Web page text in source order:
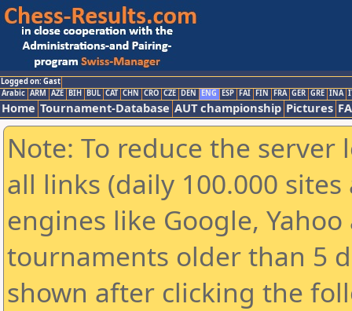
Logged on: Gast
Arabic ARM AZE BIH BUL CAT CHN CRO CZE DEN ENG ESP FAI FIN FRA GER GRE INA
Home Tournament-Database AUT championship Pictures
Note: To reduce the
all links (daily 100.000
engines like Google,
tournaments older than 5
shown after clicking the